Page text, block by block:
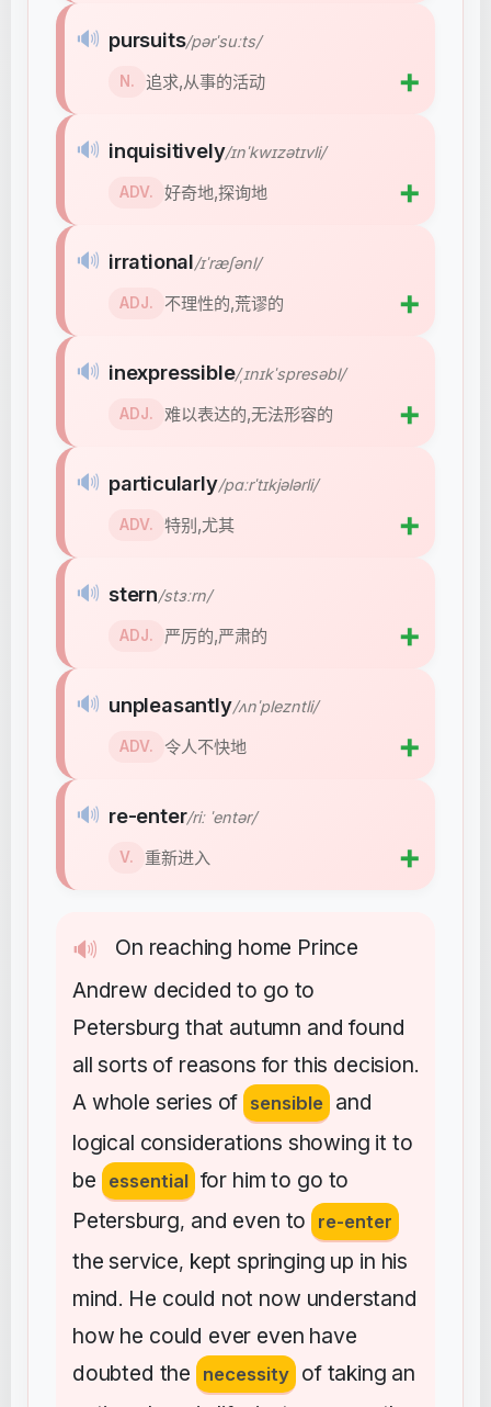
🔊 On reaching home Prince
Andrew decided to go to
Petersburg that autumn and found
all sorts of reasons for this decision.
A whole series of sensible and
logical considerations showing it to
be
essential for him to go to
Petersburg, and even to re-enter
the service, kept springing up in his
mind. He could not now understand
how he could ever even have
doubted the necessity of taking an
🔊 pursuits/pərˈsuːts/
N. 追求,从事的活动 ➕
🔊 inquisitively/ɪnˈkwɪzətɪvli/
ADV. 好奇地,探询地 ➕
🔊 irrational/ɪˈræʃənl/
ADJ. 不理性的,荒谬的 ➕
🔊 inexpressible/ˌɪnɪkˈspresəbl/
ADJ. 难以表达的,无法形容的 ➕
🔊 particularly/pɑːrˈtɪkjələrli/
ADV. 特别,尤其 ➕
🔊 stern/stɜːrn/
ADJ. 严厉的,严肃的 ➕
🔊 unpleasantly/ʌnˈplezntli/
ADV. 令人不快地 ➕
🔊 re-enter/riː ˈentər/
V. 重新进入 ➕